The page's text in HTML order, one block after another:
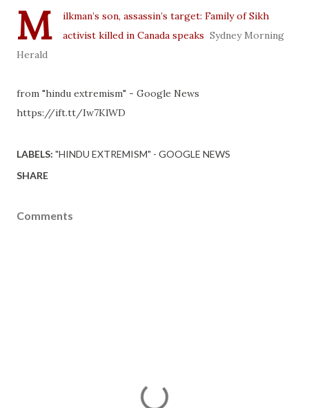
M
ilkman’s son, assassin’s target: Family of Sikh
activist killed in Canada speaks Sydney Morning
Herald
from "hindu extremism" - Google News
https://ift.tt/Iw7KlWD
LABELS: "HINDU EXTREMISM" - GOOGLE NEWS
SHARE
Comments